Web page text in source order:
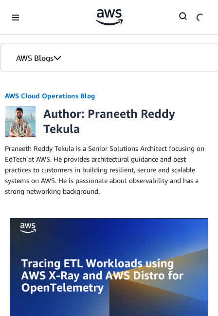
AWS Blogs
AWS Cloud Operations Blog
Author: Praneeth Reddy
Tekula
Praneeth Reddy Tekula is a Senior Solutions Architect focusing on
EdTech at AWS. He provides architectural guidance and best
practices to customers in building resilient, secure and scalable
systems on AWS. He is passionate about observability and has a
strong networking background.